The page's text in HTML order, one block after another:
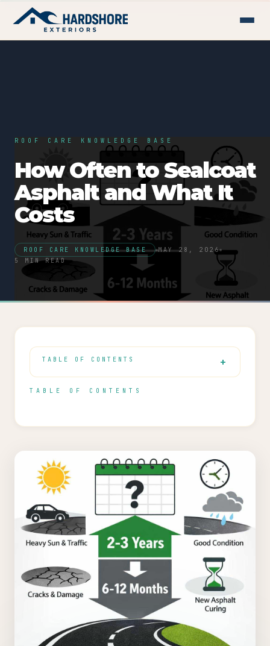
ROOF CARE KNOWLEDGE BASE
How Often to Sealcoat
Asphalt and What It
Costs
ROOF CARE KNOWLEDGE BASE
MAY 28, 2026
5 MIN READ
TABLE OF CONTENTS
TABLE OF CONTENTS